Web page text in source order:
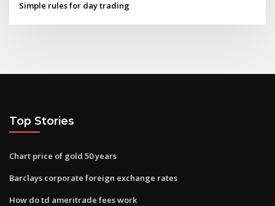
Simple rules for day trading
Top Stories
Chart price of gold 50 years
Barclays corporate foreign exchange rates
How do td ameritrade fees work